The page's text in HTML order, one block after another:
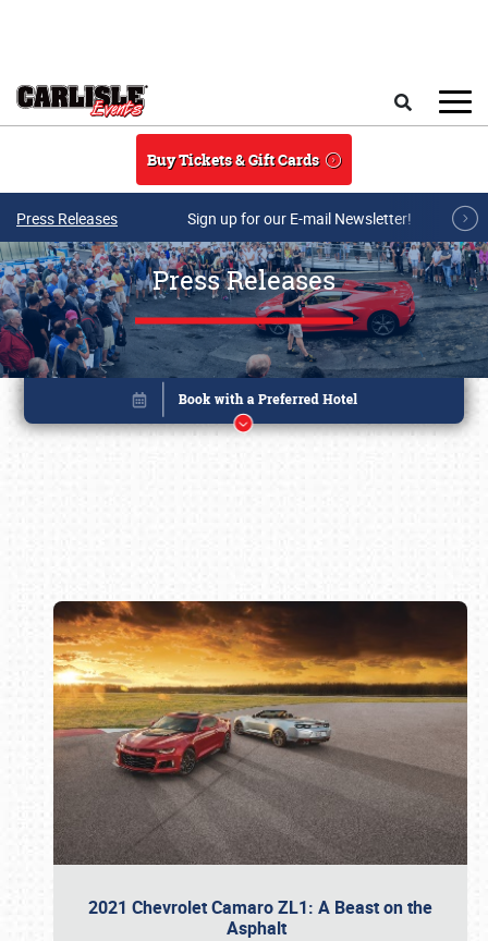
Buy Tickets & Gift Cards
Press Releases Sign up for our E-mail Newsletter!
Press Releases
2021 Chevrolet Camaro ZL1: A Beast on the
Asphalt
Book online or call (800) 216-1876